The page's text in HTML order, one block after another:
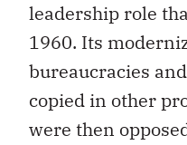
leadership role
1960. Its
bureaucracies
copied in other
were then